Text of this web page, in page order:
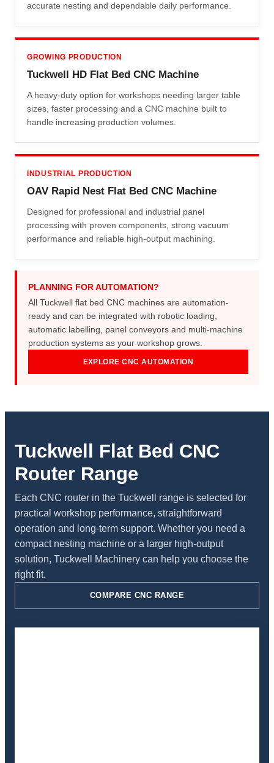
accurate nesting and dependable daily performance.
GROWING PRODUCTION
Tuckwell HD Flat Bed CNC Machine
A heavy-duty option for workshops needing larger table
sizes, faster processing and a CNC machine built to
handle increasing production volumes.
INDUSTRIAL PRODUCTION
OAV Rapid Nest Flat Bed CNC Machine
Designed for professional and industrial panel
processing with proven components, strong vacuum
performance and reliable high-output machining.
PLANNING FOR AUTOMATION?
All Tuckwell flat bed CNC machines are automation-
ready and can be integrated with robotic loading,
automatic labelling, panel conveyors and multi-machine
production systems as your workshop grows.
EXPLORE CNC AUTOMATION
Tuckwell Flat Bed CNC
Router Range
Each CNC router in the Tuckwell range is selected for
practical workshop performance, straightforward
operation and long-term support. Whether you need a
compact nesting machine or a larger high-output
solution, Tuckwell Machinery can help you choose the
right fit.
COMPARE CNC RANGE